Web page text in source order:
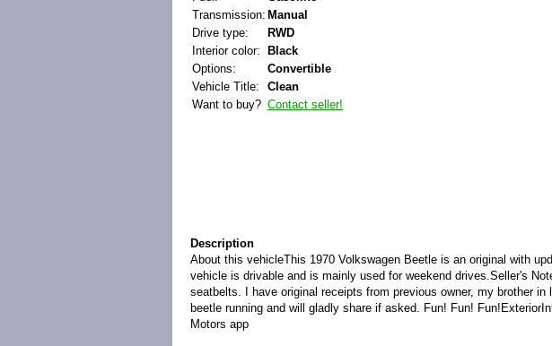
Transmission: Manual
Drive type:
RWD
Interior color:
Black
Options:
Convertible
Vehicle Title:
Clean
Want to buy? Contact seller!
Description
About this vehicleThis 1970 Volkswagen Beetle is an original with
vehicle is drivable and is mainly used for weekend drives.Seller's
seatbelts. I have original receipts from previous owner, my brother
beetle running and will gladly share if asked. Fun! Fun! Fun!
Motors app